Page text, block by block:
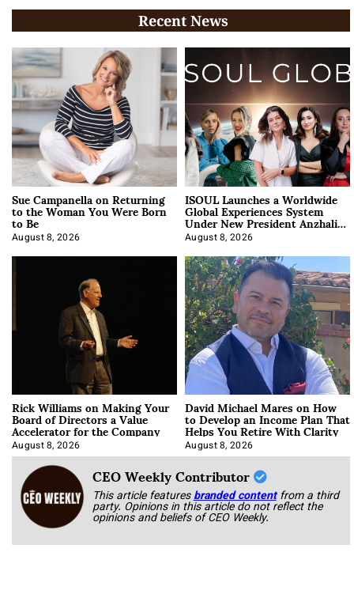
Recent News
Sue Campanella on Returning
to the Woman You Were Born
to Be
August 8, 2026
ISOUL Launches a Worldwide
Global Experiences System
Under New President Anzhalika
Korab
August 8, 2026
Rick Williams on Making Your
Board of Directors a Value
Accelerator for the Company
August 8, 2026
David Michael Mares on How
to Develop an Income Plan That
Helps You Retire With Clarity
August 8, 2026
CEO Weekly Contributor
This article featuresbranded content from a third
party. Opinions in this article do not reflect the
opinions and beliefs of CEO Weekly.